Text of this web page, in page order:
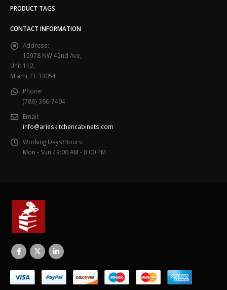
PRODUCT TAGS
CONTACT INFORMATION
Address:
12978 NW 42nd Ave,
Unit 112,
Miami, FL 33054
Phone:
(786) 366-7404
Email:
info@arieskitchencabinets.com
Working Days/Hours:
Mon - Sun / 9:00 AM - 8:00 PM